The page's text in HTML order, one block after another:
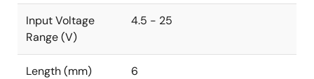
Input Voltage
Range (V)
4.5 - 25
Length (mm) 6